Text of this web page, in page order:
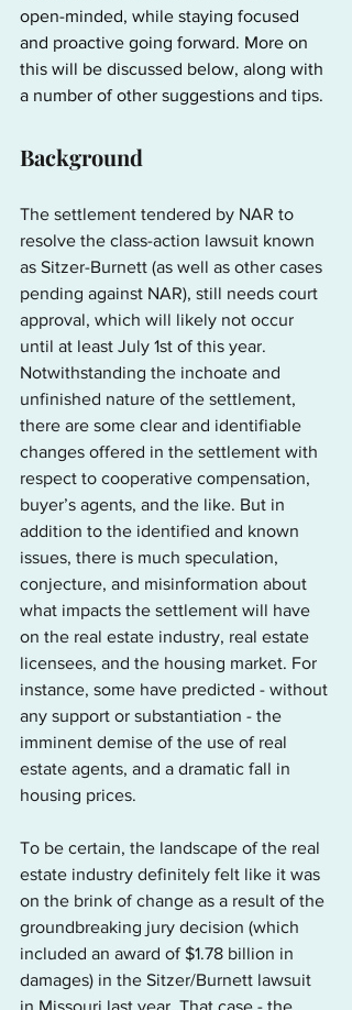
open-minded, while staying focused
and proactive going forward. More on
this will be discussed below, along with
a number of other suggestions and tips.
Background
The settlement tendered by NAR to
resolve the class-action lawsuit known
as Sitzer-Burnett (as well as other cases
pending against NAR), still needs court
approval, which will likely not occur
until at least July 1st of this year.
Notwithstanding the inchoate and
unfinished nature of the settlement,
there are some clear and identifiable
changes offered in the settlement with
respect to cooperative compensation,
buyer’s agents, and the like. But in
addition to the identified and known
issues, there is much speculation,
conjecture, and misinformation about
what impacts the settlement will have
on the real estate industry, real estate
licensees, and the housing market. For
instance, some have predicted - without
any support or substantiation - the
imminent demise of the use of real
estate agents, and a dramatic fall in
housing prices.
To be certain, the landscape of the real
estate industry definitely felt like it was
on the brink of change as a result of the
groundbreaking jury decision (which
included an award of $1.78 billion in
damages) in the Sitzer/Burnett lawsuit
in Missouri last year. That case - the